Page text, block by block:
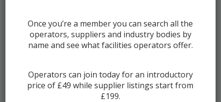
2016 Alexander Dennis Enviro 200 Cl...
Seats:
39
Year:2016
Once you’re a member you can search all the
operators, suppliers and industry bodies by
name and see what facilities operators offer.
Operators can join today for an introductory
price of £49 while supplier listings start from
£199.